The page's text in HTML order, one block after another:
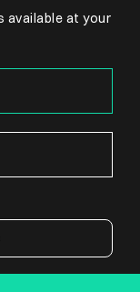
available at your